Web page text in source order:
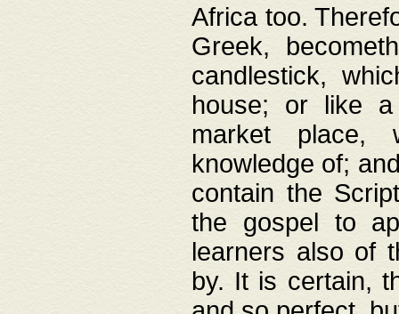
Africa too.
Greek,
candlestick,
house; or like a
market place,
knowledge of;
contain the
the gospel to
learners also of
by. It is certain,